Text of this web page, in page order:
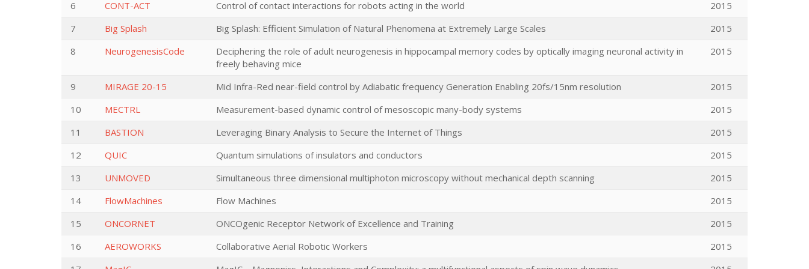
6 CONT-ACT Control of contact interactions for robots acting in the world
2015
7
Big Splash Big Splash: Efficient Simulation of Natural Phenomena at Extremely Large Scales
2015
8
NeurogenesisCode
Deciphering the role of adult neurogenesis in hippocampal memory codes by optically imaging neuronal activity in
freely behaving mice
2015
9 MIRAGE 20-15 Mid Infra-Red near-field control by Adiabatic frequency Generation Enabling 20fs/15nm resolution
2015
10
MECTRL Measurement-based dynamic control of mesoscopic many-body systems
2015
11
BASTION Leveraging Binary Analysis to Secure the Internet of Things
2015
12
QUIC Quantum simulations of insulators and conductors
2015
13
UNMOVED Simultaneous three dimensional multiphoton microscopy without mechanical depth scanning
2015
14
FlowMachines Flow Machines
2015
15
ONCORNET ONCOgenic Receptor Network of Excellence and Training
2015
16
AEROWORKS Collaborative Aerial Robotic Workers
2015